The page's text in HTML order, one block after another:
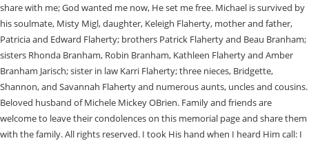
share with me; God wanted me now, He set me free. Michael is survived by
his soulmate, Misty Migl, daughter, Keleigh Flaherty, mother and father,
Patricia and Edward Flaherty; brothers Patrick Flaherty and Beau Branham;
sisters Rhonda Branham, Robin Branham, Kathleen Flaherty and Amber
Branham Jarisch; sister in law Karri Flaherty; three nieces, Bridgette,
Shannon, and Savannah Flaherty and numerous aunts, uncles and cousins.
Beloved husband of Michele Mickey OBrien. Family and friends are
welcome to leave their condolences on this memorial page and share them
with the family. All rights reserved. I took His hand when I heard Him call: I